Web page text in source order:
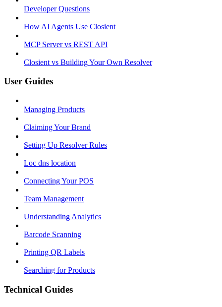
Developer Questions
How AI Agents Use Closient
MCP Server vs REST API
Closient vs Building Your Own Resolver
User Guides
Managing Products
Claiming Your Brand
Setting Up Resolver Rules
Loc dns location
Connecting Your POS
Team Management
Understanding Analytics
Barcode Scanning
Printing QR Labels
Searching for Products
Technical Guides